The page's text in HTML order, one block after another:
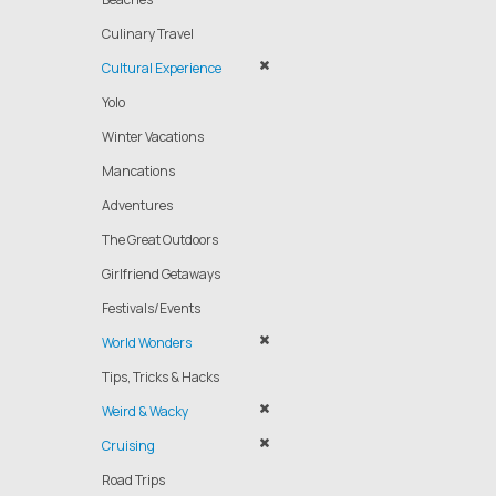
Culinary Travel
Cultural Experience
Yolo
Winter Vacations
Mancations
Adventures
The Great Outdoors
Girlfriend Getaways
Festivals/Events
World Wonders
Tips, Tricks & Hacks
Weird & Wacky
Cruising
Road Trips